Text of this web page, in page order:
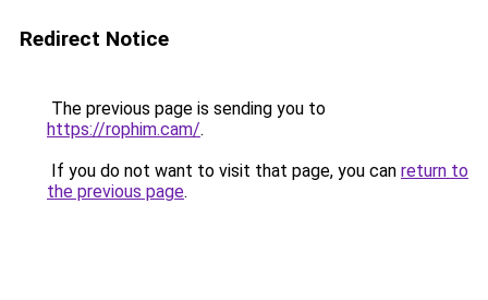
Redirect Notice
The previous page is sending you to
https://rophim.cam/.
If you do not want to visit that page, you can return to
the previous page.